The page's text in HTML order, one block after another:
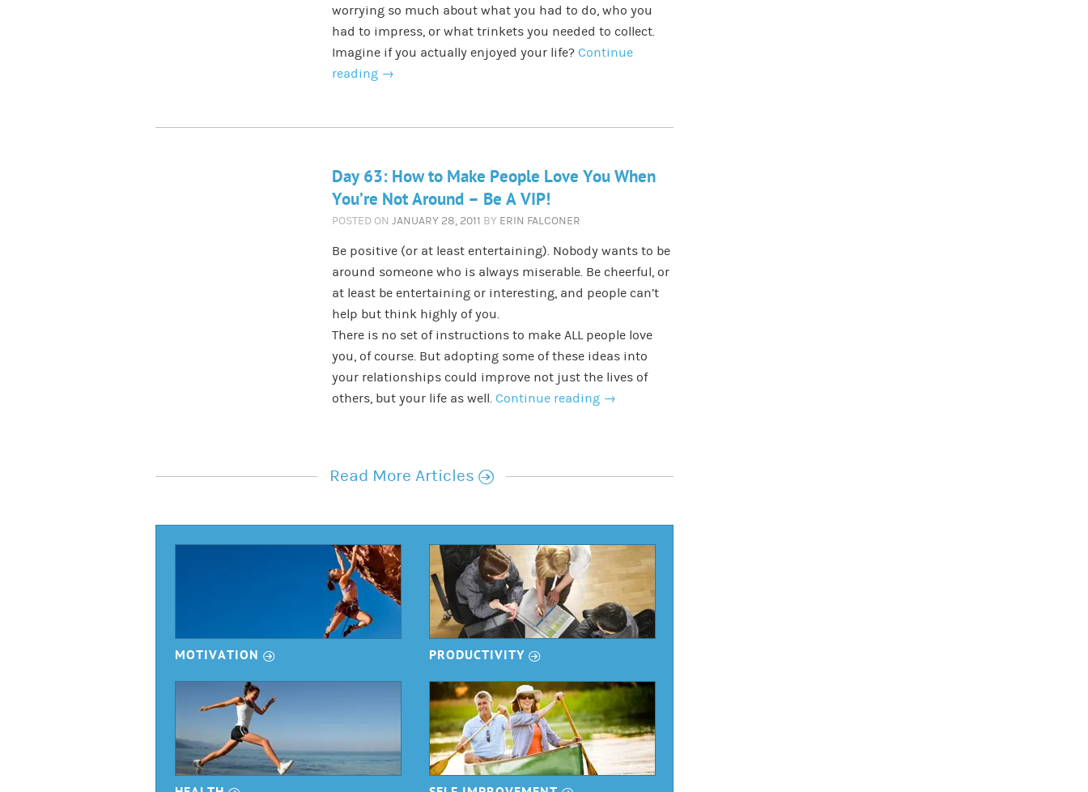
worrying so much about what you had to do, who you
had to impress, or what trinkets you needed to collect.
Imagine if you actually enjoyed your life? Continue
reading →
Day 63: How to Make People Love You When
You’re Not Around – Be A VIP!
POSTED ON JANUARY 28, 2011 BY ERIN FALCONER
Be positive (or at least entertaining). Nobody wants to be
around someone who is always miserable. Be cheerful, or
at least be entertaining or interesting, and people can’t
help but think highly of you.
There is no set of instructions to make ALL people love
you, of course. But adopting some of these ideas into
your relationships could improve not just the lives of
others, but your life as well. Continue reading →
Read More Articles r
MOTIVATION r PRODUCTIVITY r